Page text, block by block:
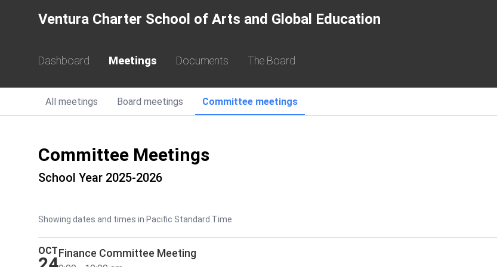
Ventura Charter School of Arts and Global Education
Dashboard Meetings Documents The Board
All meetings Board meetings Committee meetings
Committee Meetings
School Year 2025-2026
Showing dates and times in Pacific Standard Time
OCTFinance Committee Meeting